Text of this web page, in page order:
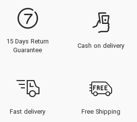
15 Days Return
Guarantee
Cash on delivery
Fast delivery Free Shipping